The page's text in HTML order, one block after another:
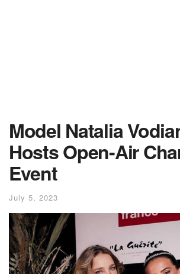
Model Natalia
Hosts Open-Air
Event
July 5, 2023